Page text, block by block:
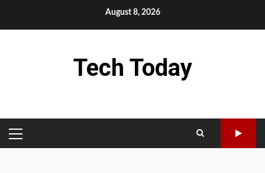
August 8, 2026
Tech Today
PRIMARY
MENU